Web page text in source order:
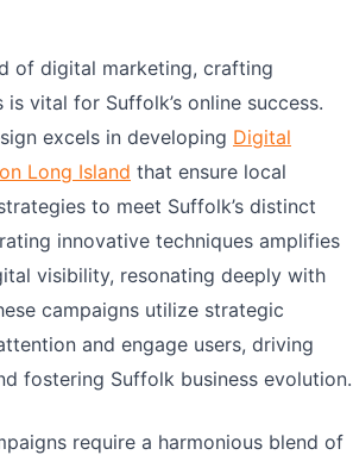
of digital marketing, crafting
vital for Suffolk’s online success.
excels in developing Digital
Long Island that ensure local
to meet Suffolk’s distinct
innovative techniques amplifies
visibility, resonating deeply with
campaigns utilize strategic
and engage users, driving
fostering Suffolk business evolution.
require a harmonious blend of